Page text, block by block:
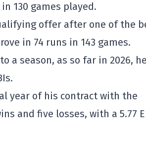
130 games played.
offer after one of the
in 74 runs in 143 games.
a season, as so far in 2026,
year of his contract with the
and five losses, with a 5.77